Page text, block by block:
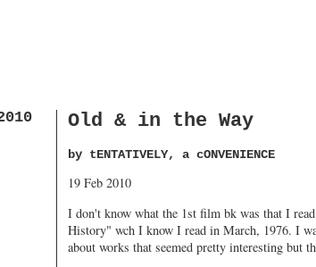
Old & in the Way
by tENTATIVELY, a cONVENIENCE
19 Feb 2010
I don't know what the 1st film bk was that I
History" wch I know I read in March, 1976. I
about works that seemed pretty interesting but